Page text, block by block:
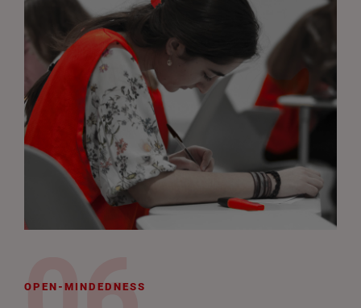
OPEN-MINDEDNESS